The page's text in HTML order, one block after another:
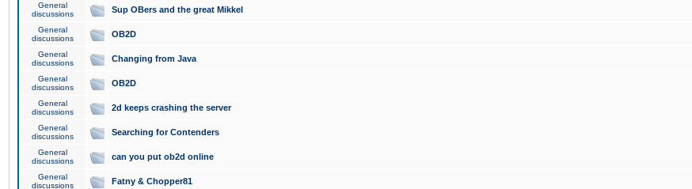
General
discussions
Sup OBers and the great Mikkel
General
discussions
OB2D
General
discussions
Changing from Java
General
discussions
OB2D
General
discussions
2d keeps crashing the server
General
discussions
Searching for Contenders
General
discussions
can you put ob2d online
General
discussions
Fatny & Chopper81